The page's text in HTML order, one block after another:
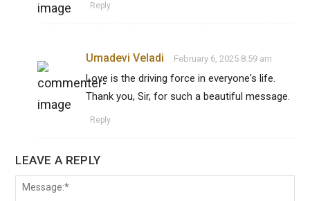
Reply
Umadevi Veladi February 6, 2025 8:59 am
Love is the driving force in everyone's life.
Thank you, Sir, for such a beautiful message.
Reply
LEAVE A REPLY